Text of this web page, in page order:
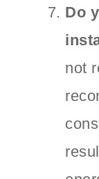
Do
not